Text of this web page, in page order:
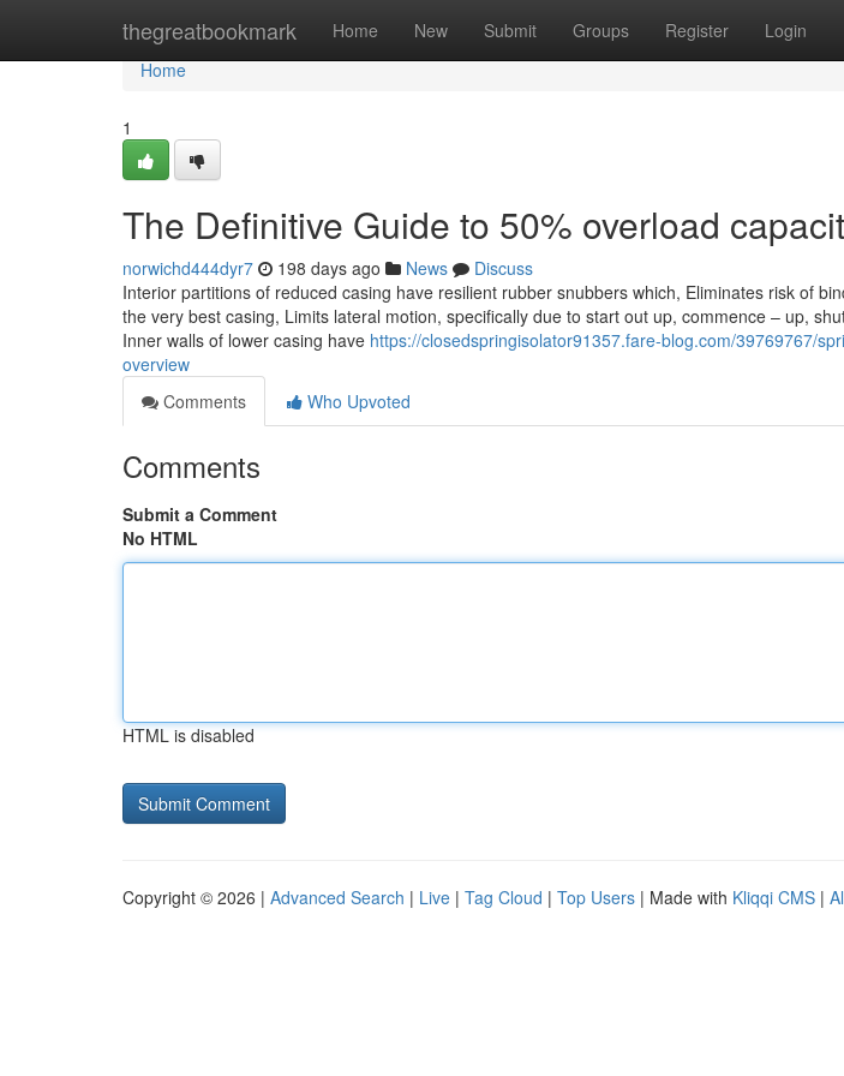
thegreatbookmark Home New Submit Groups Register Login
Home
Home
1
The Definitive Guide to 50% overload
norwichd444dyr7 198 days ago News
Discuss
Interior partitions of reduced casing have resilient rubber snubbers which, Eliminates risk of
the very best casing, Limits lateral motion, specifically due to start out up, commence – up,
Inner walls of lower casing have https://closedspringisolator91357.fare-blog.com/39769767/
overview
Comments
Who Upvoted
Comments
Submit a Comment
No HTML
HTML is disabled
Copyright © 2026 | Advanced Search | Live | Tag Cloud | Top Users | Made with Kliqqi CMS |